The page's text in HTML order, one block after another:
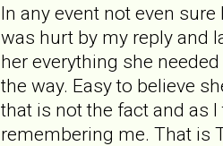
In any event not even
was hurt by my reply and
her everything she
the way. Easy to believe
that is not the fact and as
remembering me. That is